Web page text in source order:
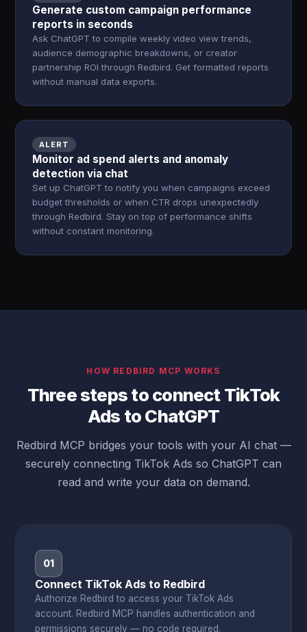
Generate custom campaign performance
reports in seconds
Ask ChatGPT to compile weekly video view trends,
audience demographic breakdowns, or creator
partnership ROI through Redbird. Get formatted reports
without manual data exports.
ALERT
Monitor ad spend alerts and anomaly
detection via chat
Set up ChatGPT to notify you when campaigns exceed
budget thresholds or when CTR drops unexpectedly
through Redbird. Stay on top of performance shifts
without constant monitoring.
HOW REDBIRD MCP WORKS
Three steps to connect TikTok
Ads to ChatGPT
Redbird MCP bridges your tools with your AI chat —
securely connecting TikTok Ads so ChatGPT can
read and write your data on demand.
01
Connect TikTok Ads to Redbird
Authorize Redbird to access your TikTok Ads
account. Redbird MCP handles authentication and
permissions securely — no code required.